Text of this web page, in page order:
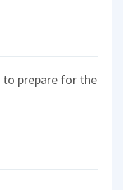
to prepare for the